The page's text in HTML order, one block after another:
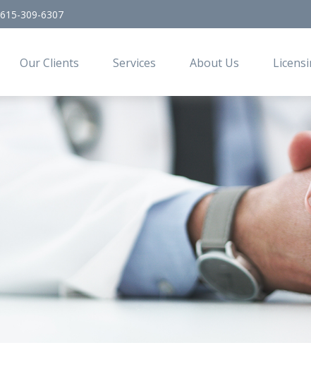
615-309-6307
Our Clients Services About Us